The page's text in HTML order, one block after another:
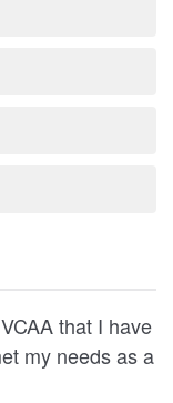
that I have
my needs as a